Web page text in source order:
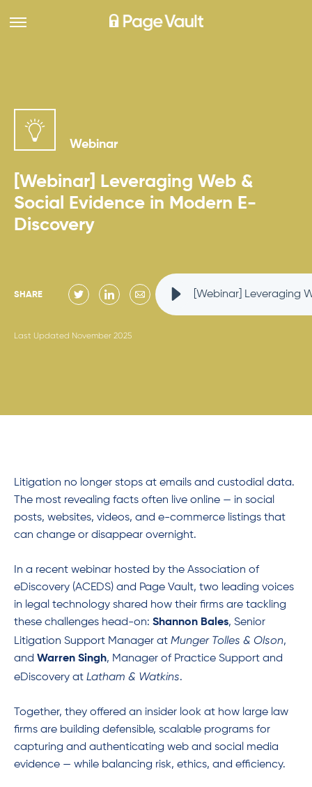
Webinar
[Webinar] Leveraging Web &
Social Evidence in Modern E-
Discovery
SHARE [Webinar] Leveraging
Last Updated November 2025
Litigation no longer stops at emails and custodial data.
The most revealing facts often live online — in social
posts, websites, videos, and e-commerce listings that
can change or disappear overnight.
In a recent webinar hosted by the Association of
eDiscovery (ACEDS) and Page Vault, two leading voices
in legal technology shared how their firms are tackling
these challenges head-on: Shannon Bales, Senior
Litigation Support Manager at Munger Tolles & Olson,
and Warren Singh, Manager of Practice Support and
eDiscovery at Latham & Watkins.
Together, they offered an insider look at how large law
firms are building defensible, scalable programs for
capturing and authenticating web and social media
evidence — while balancing risk, ethics, and efficiency.